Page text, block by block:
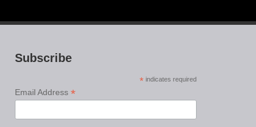
Subscribe
* indicates required
Email Address *